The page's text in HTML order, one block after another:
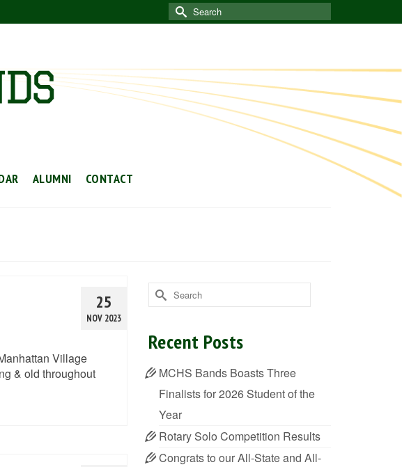
Search
for:
ALUMNI CONTACT
25
NOV 2023
Village
& old throughout
Search
for:
Recent Posts
MCHS Bands Boasts Three
Finalists for 2026 Student of the
Year
Rotary Solo Competition Results
Congrats to our All-State and All-